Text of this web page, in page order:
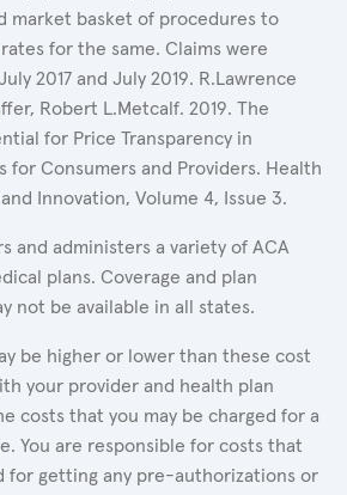
market basket of procedures to
for the same. Claims were
2017 and July 2019. R.Lawrence
Robert L.Metcalf. 2019. The
for Price Transparency in
for Consumers and Providers. Health
Innovation, Volume 4, Issue 3.
and administers a variety of ACA
plans. Coverage and plan
not be available in all states.
be higher or lower than these cost
your provider and health plan
costs that you may be charged for a
You are responsible for costs that
for getting any pre-authorizations or